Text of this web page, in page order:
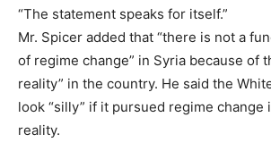
“The statement speaks for itself.”
Mr. Spicer added that “there is not a
of regime change” in Syria because of
reality” in the country. He said the
look “silly” if it pursued regime change
reality.